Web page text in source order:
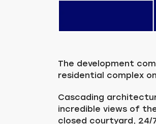
The development
residential complex
Cascading
incredible views of
closed courtyard, 24/